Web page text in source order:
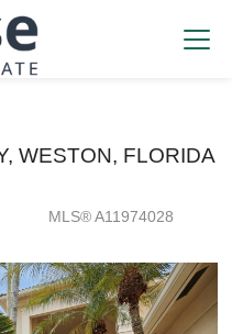
WESTON, FLORIDA
MLS® A11974028